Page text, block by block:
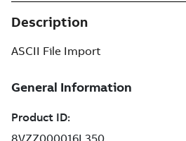
Description
ASCII File Import